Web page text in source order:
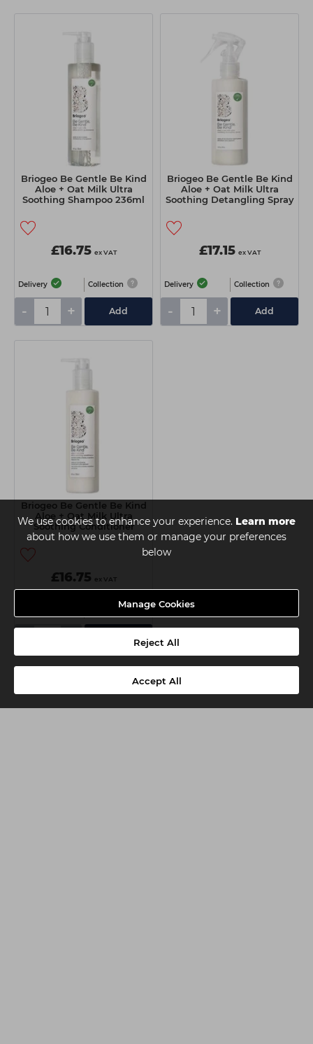
☆ Vegan Hair ☆
Treatment Gels
☆ Vegan Beauty ☆
Schwarzkopf
Strictly Professional
The GelBottle Inc
The Manicure Company
UKLASH Brands
We use cookies to enhance your experience. Learn more
about how we use them or manage your preferences
below
Manage Cookies
Reject All
Accept All
Briogeo Be Gentle Be Kind
Aloe + Oat Milk Ultra
Soothing Shampoo 236ml
£16.75 ex VAT
Delivery Collection
- + Add
Briogeo Be Gentle Be Kind
Aloe + Oat Milk Ultra
Soothing Detangling Spray
£17.15 ex VAT
Delivery Collection
- + Add
Briogeo Be Gentle Be Kind
Aloe + Oat Milk Ultra
Soothing Conditioner
236ml
£16.75 ex VAT